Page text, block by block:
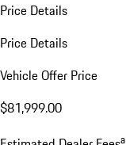
Price Details
Price Details
Vehicle Offer Price
$81,999.00
a